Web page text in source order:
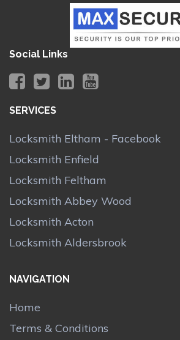
Social Links
SERVICES
Locksmith Eltham - Facebook
Locksmith Enfield
Locksmith Feltham
Locksmith Abbey Wood
Locksmith Acton
Locksmith Aldersbrook
NAVIGATION
Home
Terms & Conditions